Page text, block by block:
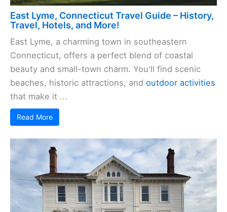
East Lyme, Connecticut Travel Guide – History,
Travel, Hotels, and More!
East Lyme, a charming town in southeastern
Connecticut, offers a perfect blend of coastal
beauty and small-town charm. You'll find scenic
beaches, historic attractions, and outdoor activities
that make it ...
Read More